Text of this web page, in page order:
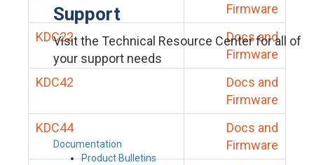
Support
Visit the Technical Resource Center for all of
your support needs
Documentation
Product Bulletins
Firmware
KDC22
Docs and
Firmware
KDC42
Docs and
Firmware
KDC44
Docs and
Firmware